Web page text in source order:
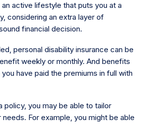
active lifestyle that puts you at a
considering an extra layer of
financial decision.
personal disability insurance can be
weekly or monthly. And benefits
have paid the premiums in full with
policy, you may be able to tailor
For example, you might be able